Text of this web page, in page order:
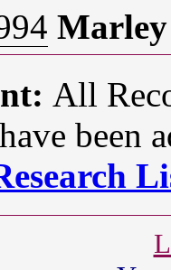
All
been